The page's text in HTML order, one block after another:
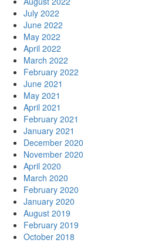
July 2022
June 2022
May 2022
April 2022
March 2022
February 2022
June 2021
May 2021
April 2021
February 2021
January 2021
December 2020
November 2020
April 2020
March 2020
February 2020
January 2020
August 2019
February 2019
October 2018